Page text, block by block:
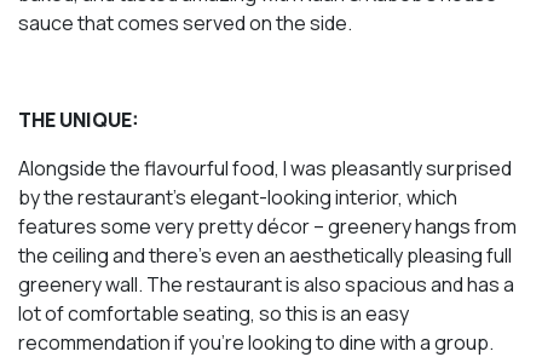
sauce that comes served on the side.
THE UNIQUE:
Alongside the flavourful food, I was pleasantly surprised
by the restaurant’s elegant-looking interior, which
features some very pretty décor – greenery hangs from
the ceiling and there’s even an aesthetically pleasing full
greenery wall. The restaurant is also spacious and has a
lot of comfortable seating, so this is an easy
recommendation if you’re looking to dine with a group.